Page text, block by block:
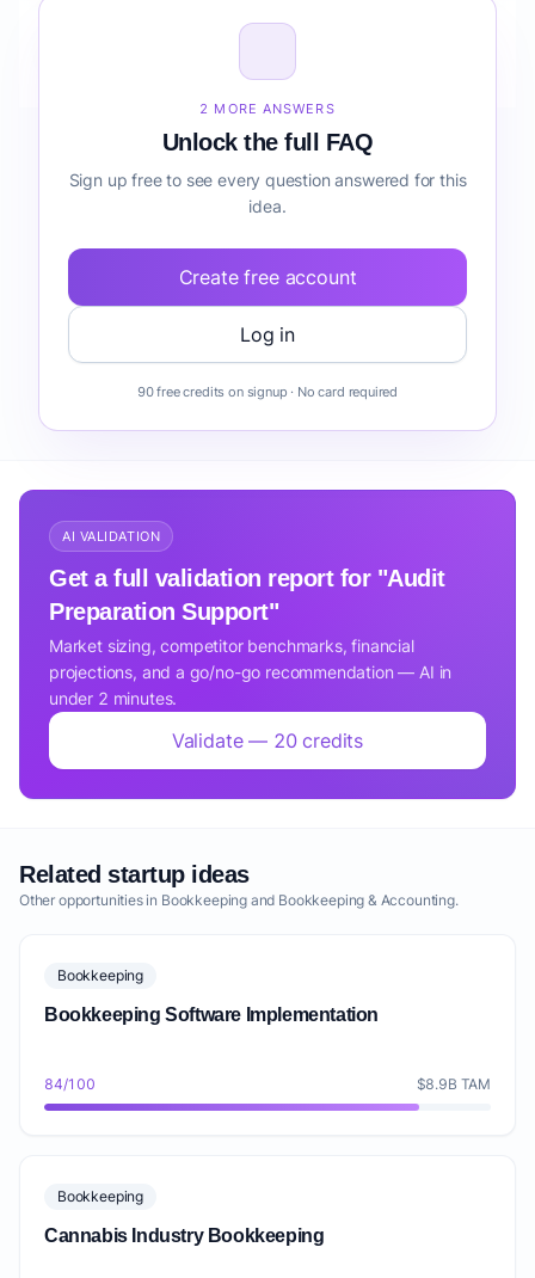
2 MORE ANSWERS
Unlock the full FAQ
Sign up free to see every question answered for this
idea.
Create free account
Log in
90 free credits on signup · No card required
AI VALIDATION
Get a full validation report for "Audit
Preparation Support"
Market sizing, competitor benchmarks, financial
projections, and a go/no-go recommendation — AI in
under 2 minutes.
Validate — 20 credits
Related startup ideas
Other opportunities in Bookkeeping and Bookkeeping & Accounting.
Bookkeeping
Bookkeeping Software Implementation
84/100 $8.9B TAM
Bookkeeping
Cannabis Industry Bookkeeping